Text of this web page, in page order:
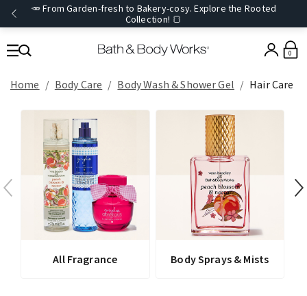
🥕 From Garden-fresh to Bakery-cosy. Explore the Rooted
Collection! 🍞
0
Home Body Care Body Wash & Shower Gel Hair Care
All Fragrance Body Sprays & Mists